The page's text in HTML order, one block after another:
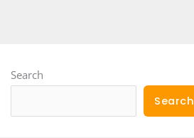
Search
Search